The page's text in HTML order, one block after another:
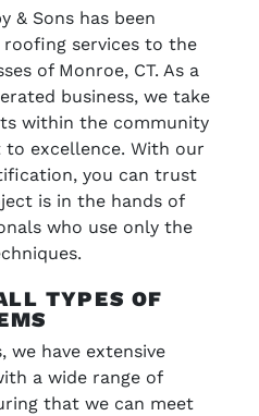
& Sons has been
services to the
of Monroe, CT. As a
business, we take
within the community
excellence. With our
you can trust
is in the hands of
who use only the
TYPES OF
we have extensive
a wide range of
that we can meet